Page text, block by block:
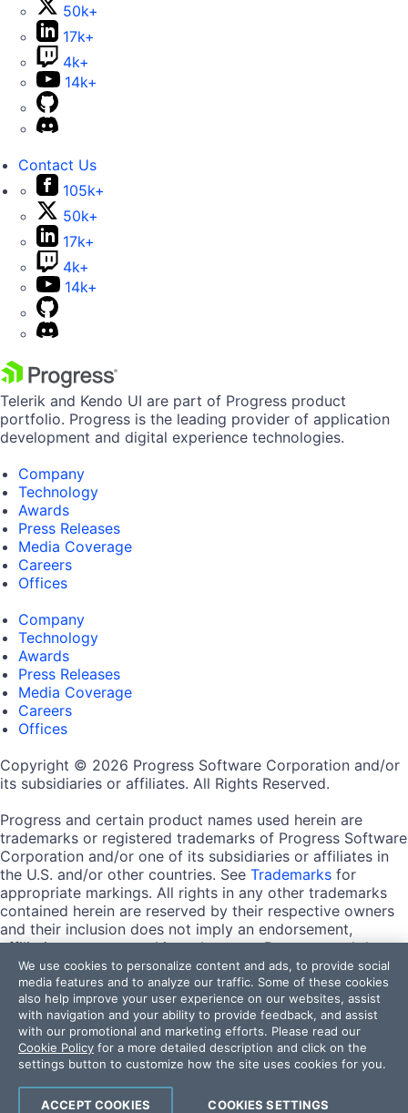
50k+
17k+
4k+
14k+
Contact Us
105k+
50k+
17k+
4k+
14k+
Telerik and Kendo UI are part of Progress product
portfolio. Progress is the leading provider of application
development and digital experience technologies.
Company
Technology
Awards
Press Releases
Media Coverage
Careers
Offices
Company
Technology
Awards
Press Releases
Media Coverage
Careers
Offices
Copyright © 2026 Progress Software Corporation and/or
its subsidiaries or affiliates. All Rights Reserved.
Progress and certain product names used herein are
trademarks or registered trademarks of Progress Software
Corporation and/or one of its subsidiaries or affiliates in
the U.S. and/or other countries. See Trademarks for
appropriate markings. All rights in any other trademarks
contained herein are reserved by their respective owners
and their inclusion does not imply an endorsement,
affiliation, or sponsorship as between Progress and the
respective owners.
Terms of Use
Site Feedback
Privacy Center
Trust Center
Do Not Sell or Share My Personal Information
We use cookies to personalize content and ads, to provide social
media features and to analyze our traffic. Some of these cookies
also help improve your user experience on our websites, assist
with navigation and your ability to provide feedback, and assist
with our promotional and marketing efforts. Please read our
Cookie Policy for a more detailed description and click on the
settings button to customize how the site uses cookies for you.
COOKIES SETTINGS
ACCEPT COOKIES